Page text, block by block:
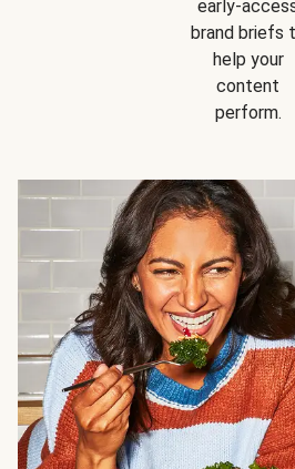
early-
brand briefs
help your
content
perform.